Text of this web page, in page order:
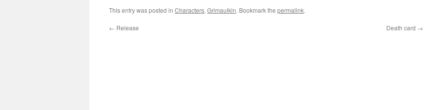
This entry was posted in Characters, Grimaulkin. Bookmark the permalink.
← Release Death card →